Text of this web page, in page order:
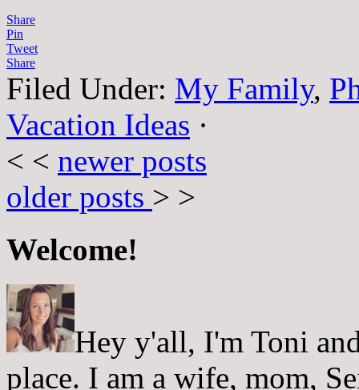
Share
Pin
Tweet
Share
Filed Under: My Family,
Vacation Ideas ·
< < newer posts
older posts > >
Welcome!
Hey y'all, I'm Toni
place. I am a wife, mom,